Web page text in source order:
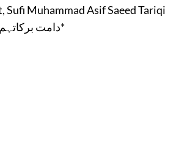
Sufi Muhammad Asif Saeed Tariqi
Qadri Shazliدامت برکاتہم العالیہ*